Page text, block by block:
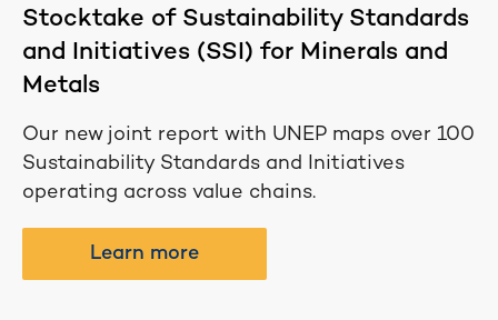
Stocktake of Sustainability Standards
and Initiatives (SSI) for Minerals and
Metals
Our new joint report with UNEP maps over 100
Sustainability Standards and Initiatives
operating across value chains.
Learn more